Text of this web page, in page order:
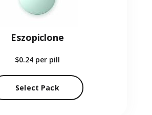
Eszopiclone
$0.24 per pill
Select Pack